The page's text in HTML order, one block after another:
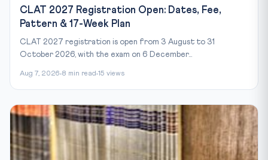
CLAT 2027 Registration Open: Dates, Fee,
Pattern & 17-Week Plan
CLAT 2027 registration is open from 3 August to 31
October 2026, with the exam on 6 December...
Aug 7, 2026 8 min read 15 views